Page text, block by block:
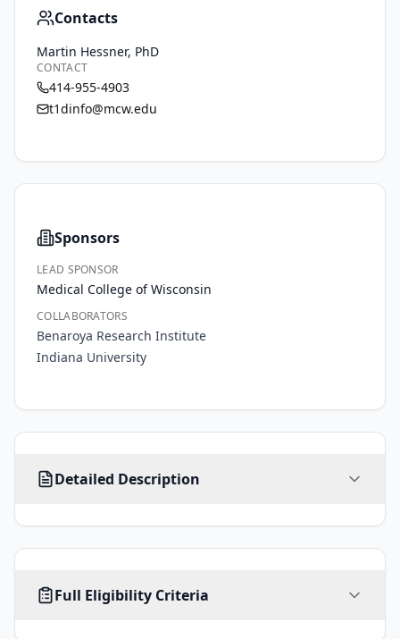
Contacts
Martin Hessner, PhD
CONTACT
414-955-4903
t1dinfo@mcw.edu
Sponsors
LEAD SPONSOR
Medical College of Wisconsin
COLLABORATORS
Benaroya Research Institute
Indiana University
Detailed Description
goal
this
project
to Full Eligibility Criteria
2-No limityears
ALLYes